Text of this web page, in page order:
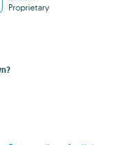
Proprietary